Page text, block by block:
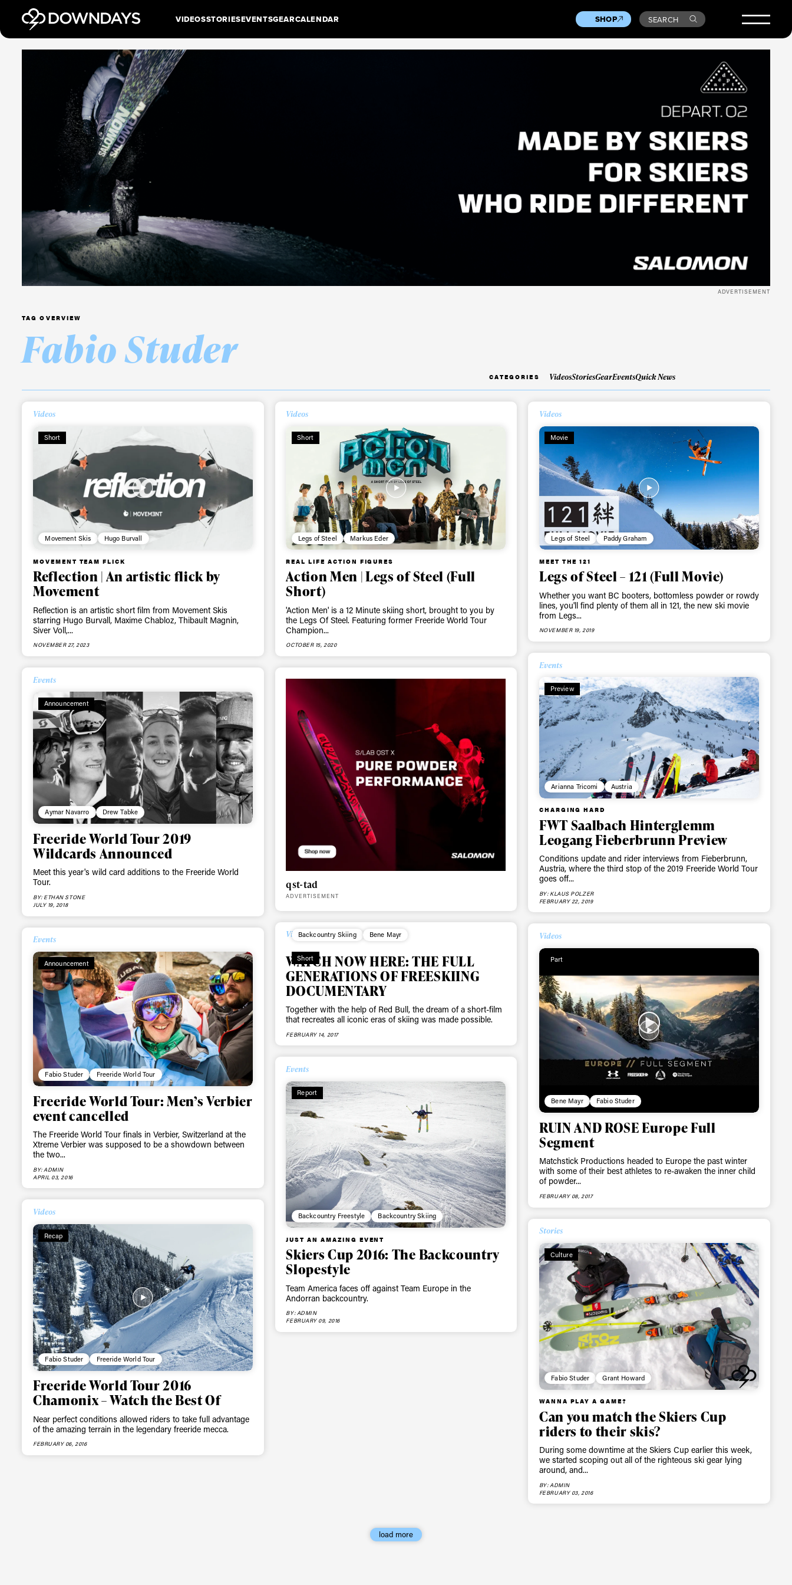
VIDEOSSTORIESEVENTSGEARCALENDAR SHOP SEARCH
ADVERTISEMENT
TAG OVERVIEW
Fabio Studer
CATEGORIES VideosStoriesGearEventsQuick News
Videos
Short
Movement Skis Hugo Burvall
MOVEMENT TEAM FLICK
Reflection | An artistic flick by
Movement
Reflection is an artistic short film from Movement Skis
starring Hugo Burvall, Maxime Chabloz, Thibault Magnin,
Siver Voll,...
NOVEMBER 27, 2023
Videos
Short
Legs of Steel Markus Eder
REAL LIFE ACTION FIGURES
Action Men | Legs of Steel (Full
Short)
'Action Men' is a 12 Minute skiing short, brought to you by
the Legs Of Steel. Featuring former Freeride World Tour
Champion...
OCTOBER 15, 2020
Videos
Movie
Legs of Steel Paddy Graham
MEET THE 121
Legs of Steel – 121 (Full Movie)
Whether you want BC booters, bottomless powder or rowdy
lines, you'll find plenty of them all in 121, the new ski movie
from Legs...
NOVEMBER 19, 2019
Events
Preview
Arianna Tricomi Austria
CHARGING HARD
FWT Saalbach Hinterglemm
Leogang Fieberbrunn Preview
Conditions update and rider interviews from Fieberbrunn,
Austria, where the third stop of the 2019 Freeride World Tour
goes off...
BY: KLAUS POLZER
FEBRUARY 22, 2019
Events
Announcement
Aymar Navarro Drew Tabke
Freeride World Tour 2019
Wildcards Announced
Meet this year's wild card additions to the Freeride World
Tour.
BY: ETHAN STONE
JULY 19, 2018
qst-tad
ADVERTISEMENT
Videos
Short
Backcountry Skiing Bene Mayr
WATCH NOW HERE: THE FULL
GENERATIONS OF FREESKIING
DOCUMENTARY
Together with the help of Red Bull, the dream of a short-film
that recreates all iconic eras of skiing was made possible.
FEBRUARY 14, 2017
Videos
Part
Bene Mayr Fabio Studer
RUIN AND ROSE Europe Full
Segment
Matchstick Productions headed to Europe the past winter
with some of their best athletes to re-awaken the inner child
of powder...
FEBRUARY 08, 2017
Events
Announcement
Fabio Studer Freeride World Tour
Freeride World Tour: Men’s Verbier
event cancelled
The Freeride World Tour finals in Verbier, Switzerland at the
Xtreme Verbier was supposed to be a showdown between
the two...
BY: ADMIN
APRIL 03, 2016
Events
Report
Backcountry Freestyle Backcountry Skiing
JUST AN AMAZING EVENT
Skiers Cup 2016: The Backcountry
Slopestyle
Team America faces off against Team Europe in the
Andorran backcountry.
BY: ADMIN
FEBRUARY 09, 2016
Videos
Recap
Fabio Studer Freeride World Tour
Freeride World Tour 2016
Chamonix – Watch the Best Of
Near perfect conditions allowed riders to take full advantage
of the amazing terrain in the legendary freeride mecca.
FEBRUARY 06, 2016
Stories
Culture
Fabio Studer Grant Howard
WANNA PLAY A GAME?
Can you match the Skiers Cup
riders to their skis?
During some downtime at the Skiers Cup earlier this week,
we started scoping out all of the righteous ski gear lying
around, and...
BY: ADMIN
FEBRUARY 03, 2016
load more
Always get
first tracks
date on the latest news, videos and
happenings in freeskiing.
Privacy Policy
We will handle your data with care and will never share it with a third party.
* mandatory field